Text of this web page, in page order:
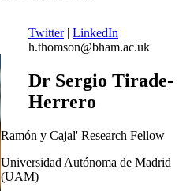
Twitter| LinkedIn
h.thomson@bham.ac.uk
Dr Sergio Tirade-
Herrero
Ramón y Cajal' Research Fellow
Universidad Autónoma de Madrid
(UAM)